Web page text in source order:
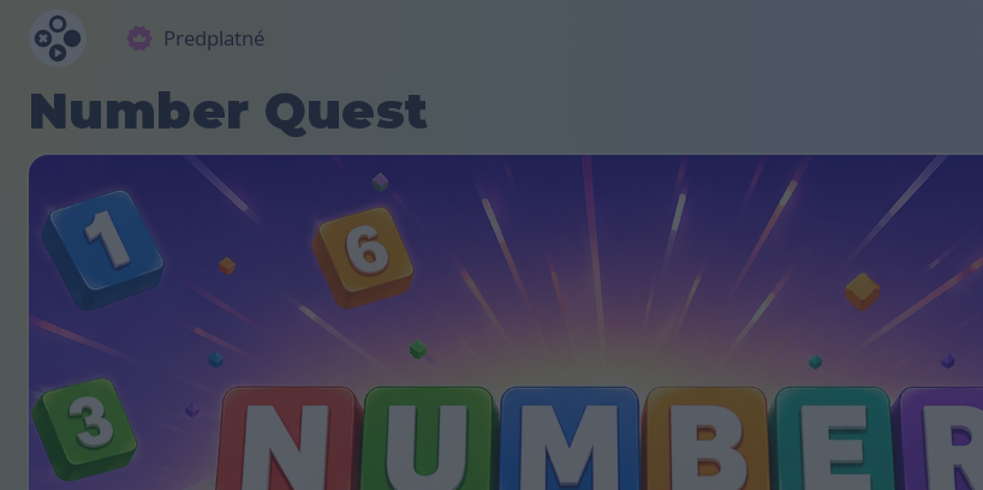
Predplatné
Number Quest